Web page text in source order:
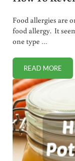
Food allergies are
food allergy. It
one type …
READ MORE
HOW TO